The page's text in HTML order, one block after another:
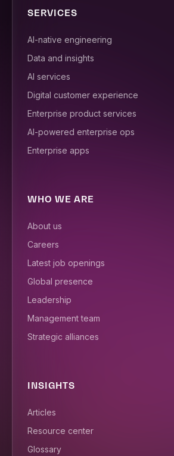
SERVICES
AI-native engineering
Data and insights
AI services
Digital customer experience
Enterprise product services
AI-powered enterprise ops
Enterprise apps
WHO WE ARE
About us
Careers
Latest job openings
Global presence
Leadership
Management team
Strategic alliances
INSIGHTS
Articles
Resource center
Glossary